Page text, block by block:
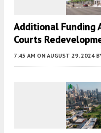
Additional Funding
Courts
7:45 AM ON AUGUST 29, 2024